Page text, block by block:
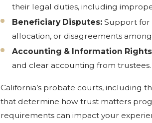
their legal duties, including
Beneficiary Disputes: Support for
allocation, or disagreements
Accounting & Information
and clear accounting from trustees.
California’s probate courts, including
that determine how trust matters
requirements can impact your